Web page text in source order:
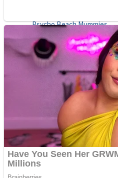
Teeth Runner
Noob Adventure
Psycho Beach Mummies
Noob Huggy Kissy